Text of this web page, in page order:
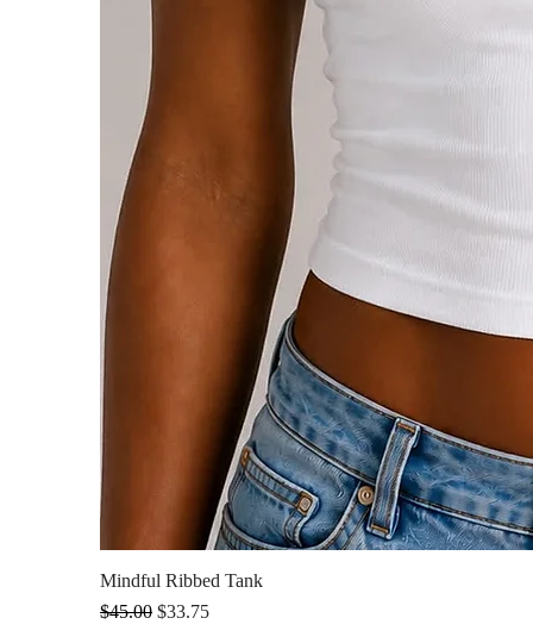
Mindful Ribbed Tank
Regular Price
$45.00 Sale Price
$33.75